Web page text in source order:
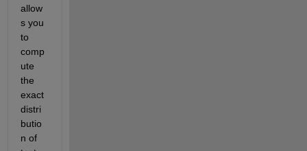
allow
s you
to
comp
ute
the
exact
distri
butio
n of